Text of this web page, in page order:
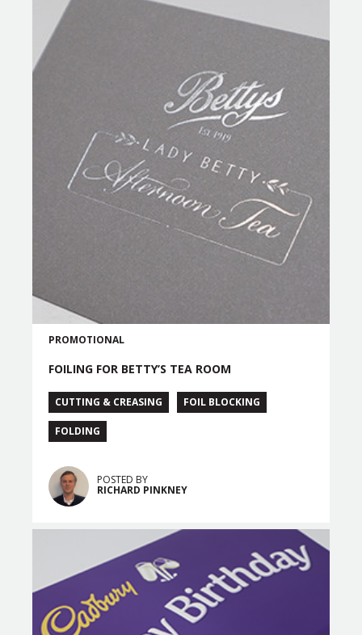
PROMOTIONAL
FOILING FOR BETTY’S TEA ROOM
CUTTING & CREASING FOIL BLOCKING
FOLDING
POSTED BY
RICHARD PINKNEY